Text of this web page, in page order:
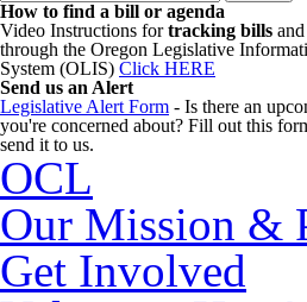
How to find a bill or agenda
Video Instructions fortracking bills and
through the Oregon Legislative
System (OLIS) Click HERE
Send us an Alert
Legislative Alert Form - Is there an
you're concerned about? Fill out this
send it to us.
OCL
Our Mission &
Get Involved